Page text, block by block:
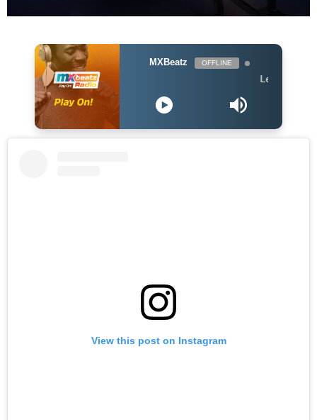
MXBeatz OFFLINE
Lewis Capaldi -
View this post on Instagram